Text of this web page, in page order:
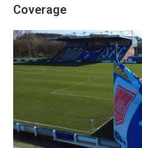
Coverage